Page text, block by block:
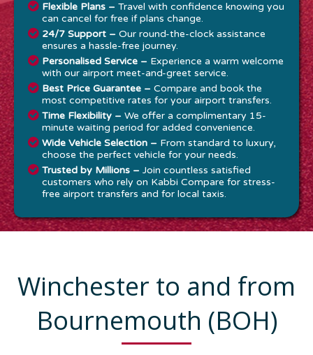
Flexible Plans – Travel with confidence knowing you
can cancel for free if plans change.
24/7 Support – Our round-the-clock assistance
ensures a hassle-free journey.
Personalised Service – Experience a warm welcome
with our airport meet-and-greet service.
Best Price Guarantee – Compare and book the
most competitive rates for your airport transfers.
Time Flexibility – We offer a complimentary 15-
minute waiting period for added convenience.
Wide Vehicle Selection – From standard to luxury,
choose the perfect vehicle for your needs.
Trusted by Millions – Join countless satisfied
customers who rely on Kabbi Compare for stress-
free airport transfers and for local taxis.
Winchester to and from
Bournemouth (BOH)